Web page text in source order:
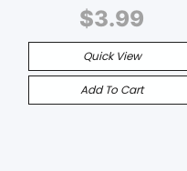
$3.99
Quick View
Add To Cart